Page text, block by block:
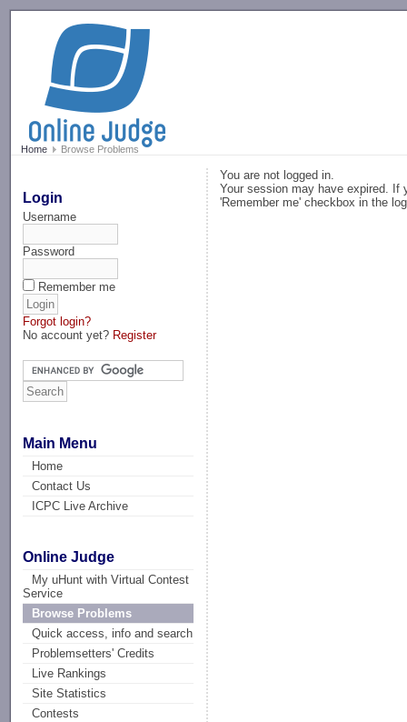
Home Browse Problems
Login
Username
Password
Remember me
Forgot login?
No account yet? Register
Main Menu
Home
Contact Us
ICPC Live Archive
Online Judge
My uHunt with Virtual Contest
Service
Browse Problems
Quick access, info and search
Problemsetters' Credits
Live Rankings
Site Statistics
Contests
You are not logged in.
Your session may have expired. If
'Remember me' checkbox in the